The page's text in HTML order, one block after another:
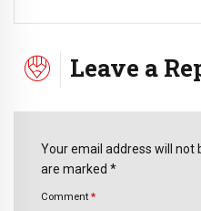
Leave a
Your email address will not
are marked *
Comment *